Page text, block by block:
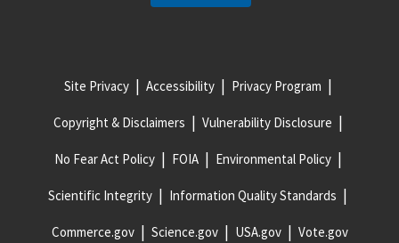
Site Privacy Accessibility Privacy Program
Copyright & Disclaimers Vulnerability Disclosure
No Fear Act Policy FOIA Environmental Policy
Scientific Integrity Information Quality Standards
Commerce.gov Science.gov USA.gov Vote.gov